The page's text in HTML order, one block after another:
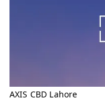
AXIS CBD Lahore